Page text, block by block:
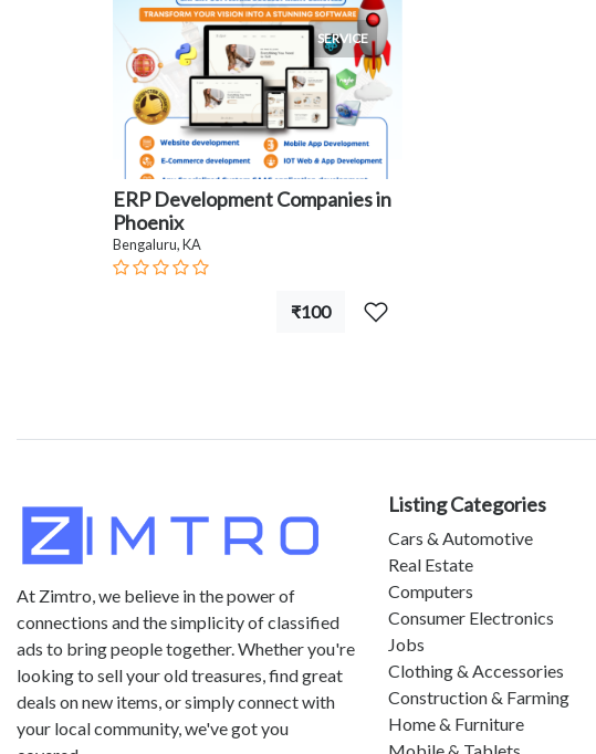
SERVICE
ERP Development Companies in
Phoenix
Bengaluru, KA
₹100
At Zimtro, we believe in the power of
connections and the simplicity of classified
ads to bring people together. Whether you're
looking to sell your old treasures, find great
deals on new items, or simply connect with
your local community, we've got you
Listing Categories
Cars & Automotive
Real Estate
Computers
Consumer Electronics
Jobs
Clothing & Accessories
Construction & Farming
Home & Furniture